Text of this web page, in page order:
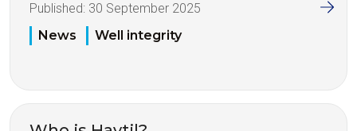
Published: 30 September 2025
News
Well integrity